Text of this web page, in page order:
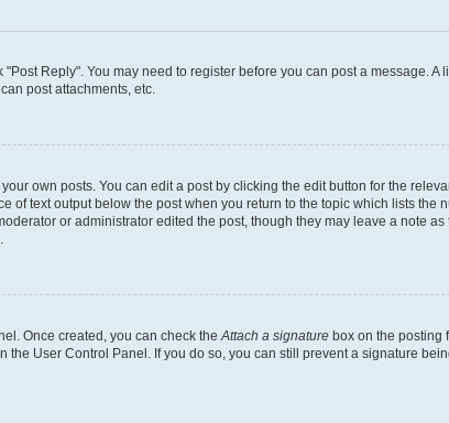
Reply". You may need to register before you can post a message.
post attachments, etc.
own posts. You can edit a post by clicking the edit button for the
text output below the post when you return to the topic which lists the
or administrator edited the post, though they may leave a note as
Once created, you can check the Attach a signature box on the posting
User Control Panel. If you do so, you can still prevent a signature